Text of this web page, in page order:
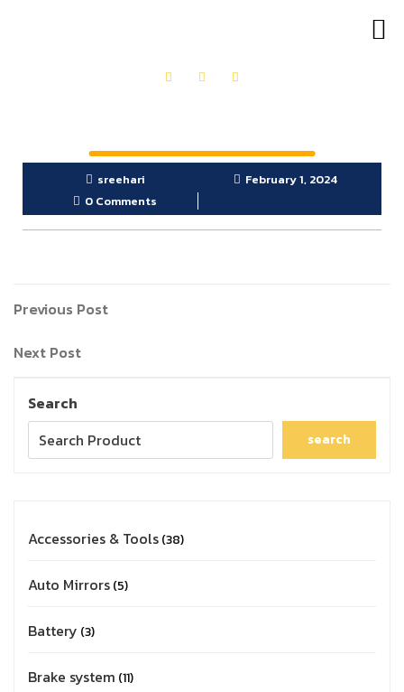
sreehari
February 1, 2024
0 Comments
Previous Post
Next Post
Search
search
Accessories & Tools 38
Auto Mirrors 5
Battery 3
Brake system 11